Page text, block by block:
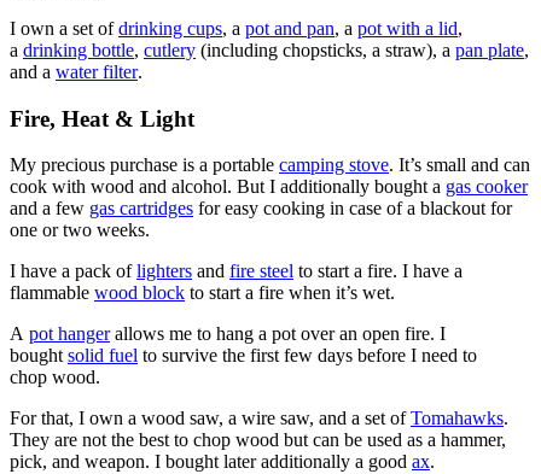
I own a set ofdrinking cups, a pot and pan, a pot with a lid,
a drinking bottle, cutlery (including chopsticks, a straw), a pan plate,
and a water filter.
Fire, Heat & Light
My precious purchase is a portable camping stove. It’s small and can
cook with wood and alcohol. But I additionally bought a gas cooker
and a few gas cartridges for easy cooking in case of a blackout for
one or two weeks.
I have a pack oflighters and fire steel to start a fire. I have a
flammable wood block to start a fire when it’s wet.
A pot hangerallows me to hang a pot over an open fire. I
boughtsolid fuel to survive the first few days before I need to
chop wood.
For that, I own a wood saw, a wire saw, and a set ofTomahawks.
They are not the best to chop wood but can be used as a hammer,
pick, and weapon. I bought later additionally a good ax.